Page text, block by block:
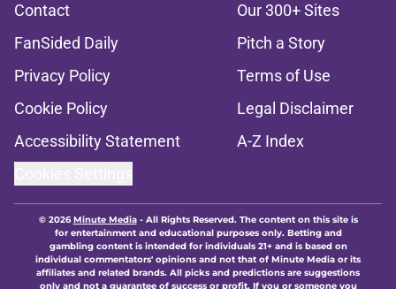
Contact
Our 300+ Sites
FanSided Daily
Pitch a Story
Privacy Policy
Terms of Use
Cookie Policy
Legal Disclaimer
Accessibility Statement
A-Z Index
© 2026Minute Media- All Rights Reserved. The content on this site is
for entertainment and educational purposes only. Betting and
gambling content is intended for individuals 21+ and is based on
individual commentators' opinions and not that of Minute Media or its
affiliates and related brands. All picks and predictions are suggestions
only and not a guarantee of success or profit. If you or someone you